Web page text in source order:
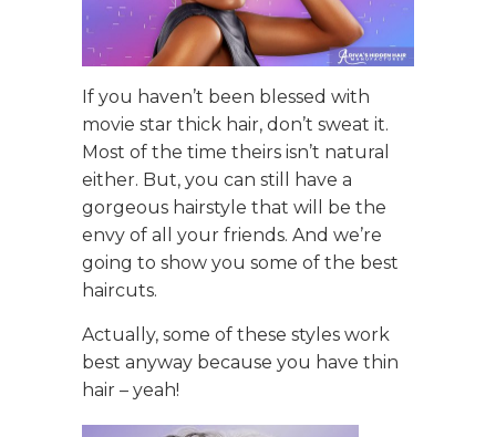
If you haven’t been blessed with
movie star thick hair, don’t sweat it.
Most of the time theirs isn’t natural
either. But, you can still have a
gorgeous hairstyle that will be the
envy of all your friends. And we’re
going to show you some of the best
haircuts.
Actually, some of these styles work
best anyway because you have thin
hair – yeah!